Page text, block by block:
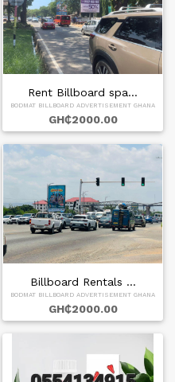
Rent Billboard spa…
BODMAT BILLBOARD ADVERTISEMENT GHANA
GH₵2000.00
Billboard Rentals …
BODMAT BILLBOARD ADVERTISEMENT GHANA
GH₵2000.00